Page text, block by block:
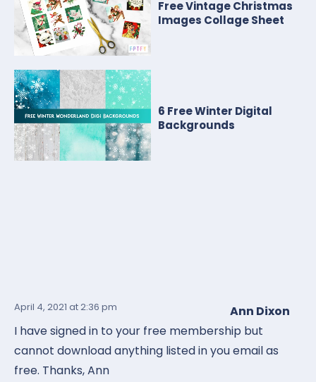
Free Vintage Christmas
Images Collage Sheet
6 Free Winter Digital
Backgrounds
Ann Dixon
April 4, 2021 at 2:36 pm
I have signed in to your free membership but
cannot download anything listed in you email as
free. Thanks, Ann